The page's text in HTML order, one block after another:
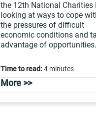
the 12th National Charities
looking at ways to cope
the pressures of difficult
economic conditions and
advantage of opportunities.
Time to read:4 minutes
More >>